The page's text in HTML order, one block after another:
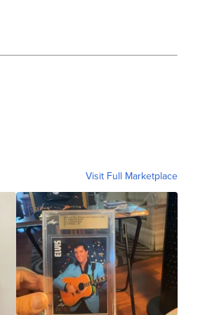
Visit Full Marketplace